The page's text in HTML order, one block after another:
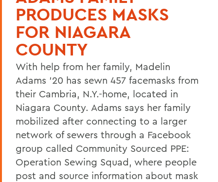
PRODUCES MASKS
FOR NIAGARA
COUNTY
With help from her family, Madelin
Adams ’20 has sewn 457 facemasks from
their Cambria, N.Y.-home, located in
Niagara County. Adams says her family
mobilized after connecting to a larger
network of sewers through a Facebook
group called Community Sourced PPE:
Operation Sewing Squad, where people
post and source information about mask